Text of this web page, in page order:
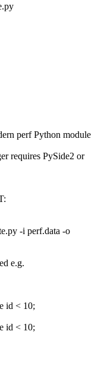
perf Python module
requires PySide2 or
-i perf.data -o
e.g.
id < 10;
id < 10;